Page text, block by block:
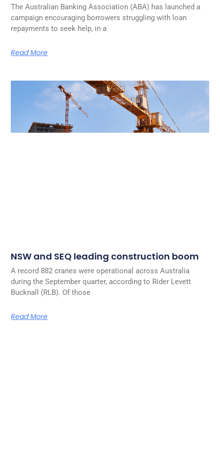
The Australian Banking Association (ABA) has launched a
campaign encouraging borrowers struggling with loan
repayments to seek help, in a
Read More
NSW and SEQ leading construction boom
A record 882 cranes were operational across Australia
during the September quarter, according to Rider Levett
Bucknall (RLB). Of those
Read More